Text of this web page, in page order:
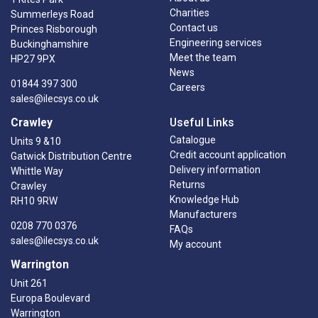
Summerleys Road
Princes Risborough
Buckinghamshire
HP27 9PX
01844 397 300
sales@ilecsys.co.uk
Crawley
Units 9 &10
Gatwick Distribution Centre
Whittle Way
Crawley
RH10 9RW
0208 770 0376
sales@ilecsys.co.uk
Warrington
Unit 261
Europa Boulevard
Warrington
Charities
Contact us
Engineering services
Meet the team
News
Careers
Useful Links
Catalogue
Credit account application
Delivery information
Returns
Knowledge Hub
Manufacturers
FAQs
My account